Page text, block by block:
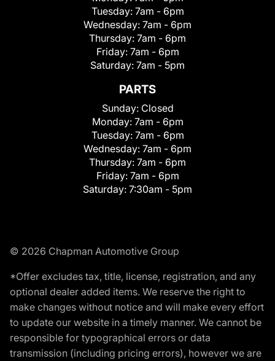
Tuesday: 7am - 6pm
Wednesday: 7am - 6pm
Thursday: 7am - 6pm
Friday: 7am - 6pm
Saturday: 7am - 5pm
PARTS
Sunday: Closed
Monday: 7am - 6pm
Tuesday: 7am - 6pm
Wednesday: 7am - 6pm
Thursday: 7am - 6pm
Friday: 7am - 6pm
Saturday: 7:30am - 5pm
© 2026 Chapman Automotive Group
*Offer excludes tax, title, license, registration, and any
optional dealer added items. We reserve the right to
make changes without notice and will make every effort
to update our website in a timely manner. We cannot be
responsible for typographical errors or data
transmission (including pricing errors), however we are